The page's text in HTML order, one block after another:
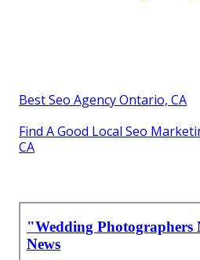
Best Seo Agency Ontario, CA
Find A Good Local Seo
CA